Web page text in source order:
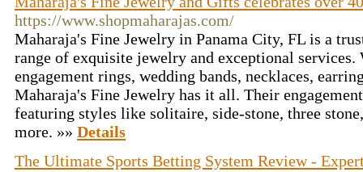
https://www.shopmaharajas.com/
Maharaja's Fine Jewelry in Panama City, FL is a
range of exquisite jewelry and exceptional
engagement rings, wedding bands, necklaces,
Maharaja's Fine Jewelry has it all. Their
featuring styles like solitaire, side-stone, three
more. »» Details
The Ultimate Sports Betting System Review -